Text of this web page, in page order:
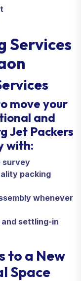
Services
move your
and
Jet Packers
with:
survey
packing
whenever
and settling-in
to a New
Space